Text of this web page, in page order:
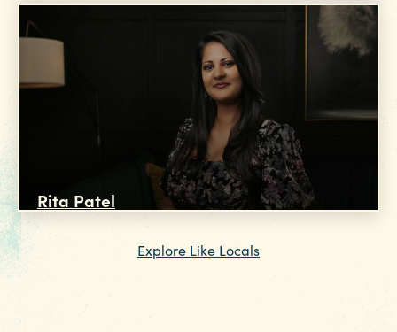
Rita Patel
Explore Like Locals